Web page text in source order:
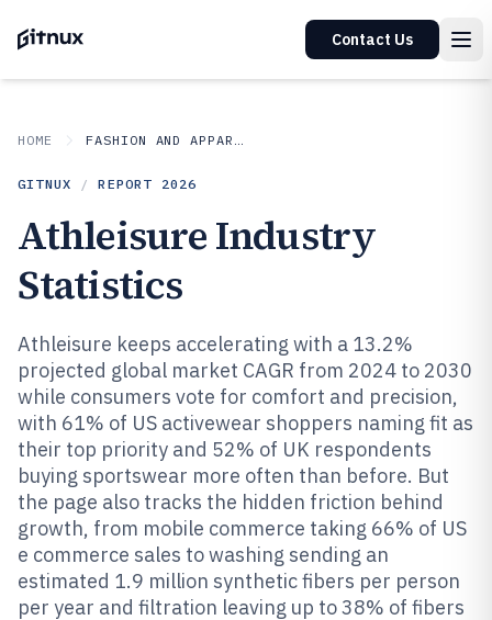
Contact Us
HOME FASHION AND APPAREL
GITNUX / REPORT 2026
Athleisure Industry
Statistics
Athleisure keeps accelerating with a 13.2%
projected global market CAGR from 2024 to 2030
while consumers vote for comfort and precision,
with 61% of US activewear shoppers naming fit as
their top priority and 52% of UK respondents
buying sportswear more often than before. But
the page also tracks the hidden friction behind
growth, from mobile commerce taking 66% of US
e commerce sales to washing sending an
estimated 1.9 million synthetic fibers per person
per year and filtration leaving up to 38% of fibers